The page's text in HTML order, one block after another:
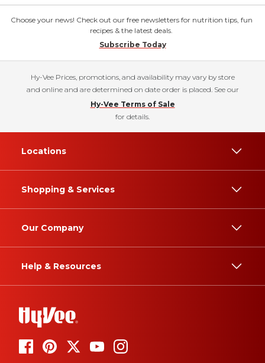
Choose your news! Check out our free newsletters for nutrition tips, fun
recipes & the latest deals.
Subscribe Today
Hy-Vee Prices, promotions, and availability may vary by store
and online and are determined on date order is placed. See our
Hy-Vee Terms of Sale
for details.
Locations
Shopping & Services
Our Company
Help & Resources